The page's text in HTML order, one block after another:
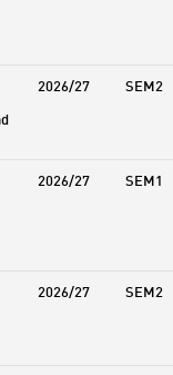
2026/27 SEM2
2026/27 SEM1
2026/27 SEM2